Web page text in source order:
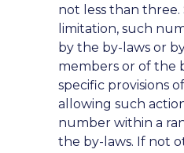
not less than
limitation, such
by the by-laws or
members or of the
specific provisions
allowing such
number within a
the by-laws. If not